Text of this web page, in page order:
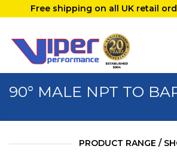
Free shipping on all UK retail
90° MALE NPT TO
PRODUCT RANGE /